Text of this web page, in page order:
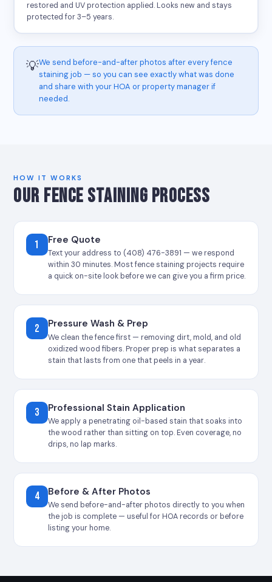
restored and UV protection applied. Looks new and stays
protected for 3–5 years.
💡We send before-and-after photos after every fence
staining job — so you can see exactly what was done
and share with your HOA or property manager if
needed.
HOW IT WORKS
OUR FENCE STAINING PROCESS
1 Free Quote
Text your address to (408) 476-3891 — we respond
within 30 minutes. Most fence staining projects require
a quick on-site look before we can give you a firm price.
2 Pressure Wash & Prep
We clean the fence first — removing dirt, mold, and old
oxidized wood fibers. Proper prep is what separates a
stain that lasts from one that peels in a year.
3 Professional Stain Application
We apply a penetrating oil-based stain that soaks into
the wood rather than sitting on top. Even coverage, no
drips, no lap marks.
4 Before & After Photos
We send before-and-after photos directly to you when
the job is complete — useful for HOA records or before
listing your home.